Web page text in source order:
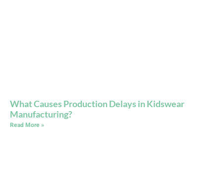
What Causes Production Delays in Kidswear
Manufacturing?
Read More »